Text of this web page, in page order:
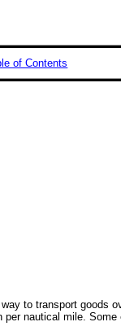
of Contents
to transport
nautical mile.